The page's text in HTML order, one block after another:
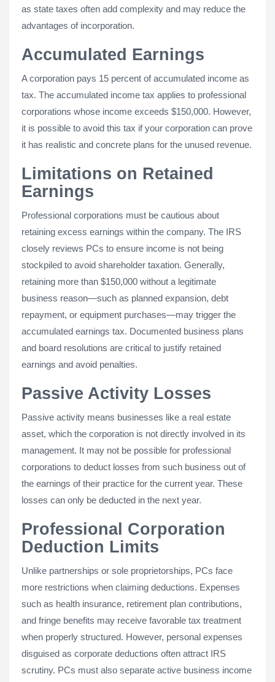
as state taxes often add complexity and may reduce the
advantages of incorporation.
Accumulated Earnings
A corporation pays 15 percent of accumulated income as
tax. The accumulated income tax applies to professional
corporations whose income exceeds $150,000. However,
it is possible to avoid this tax if your corporation can prove
it has realistic and concrete plans for the unused revenue.
Limitations on Retained
Earnings
Professional corporations must be cautious about
retaining excess earnings within the company. The IRS
closely reviews PCs to ensure income is not being
stockpiled to avoid shareholder taxation. Generally,
retaining more than $150,000 without a legitimate
business reason—such as planned expansion, debt
repayment, or equipment purchases—may trigger the
accumulated earnings tax. Documented business plans
and board resolutions are critical to justify retained
earnings and avoid penalties.
Passive Activity Losses
Passive activity means businesses like a real estate
asset, which the corporation is not directly involved in its
management. It may not be possible for professional
corporations to deduct losses from such business out of
the earnings of their practice for the current year. These
losses can only be deducted in the next year.
Professional Corporation
Deduction Limits
Unlike partnerships or sole proprietorships, PCs face
more restrictions when claiming deductions. Expenses
such as health insurance, retirement plan contributions,
and fringe benefits may receive favorable tax treatment
when properly structured. However, personal expenses
disguised as corporate deductions often attract IRS
scrutiny. PCs must also separate active business income